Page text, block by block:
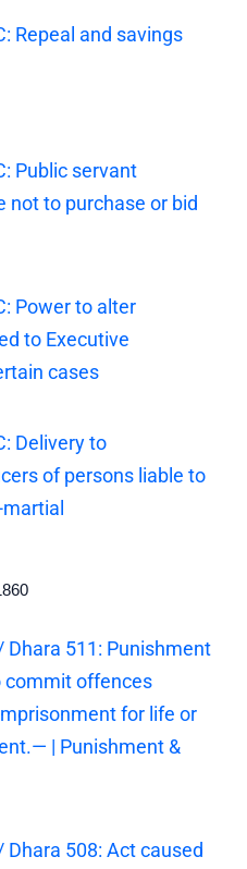
Repeal and savings
Public servant
not to purchase or bid
Power to alter
to Executive
cases
Delivery to
of persons liable to
Dhara 511: Punishment
offences
for life or
| Punishment &
Dhara 508: Act caused